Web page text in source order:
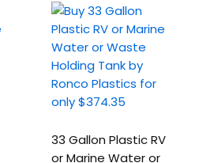
33 Gallon Plastic RV
or Marine Water or